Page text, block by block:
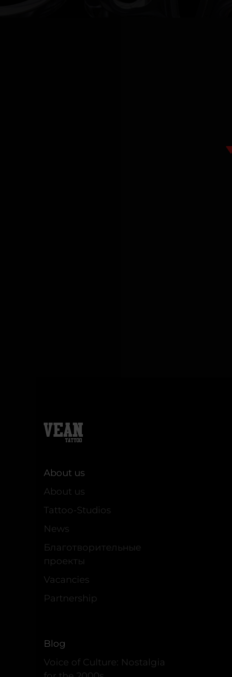
About us
About us
Tattoo-Studios
News
Благотворительные
проекты
Vacancies
Partnership
Blog
Voice of Culture: Nostalgia